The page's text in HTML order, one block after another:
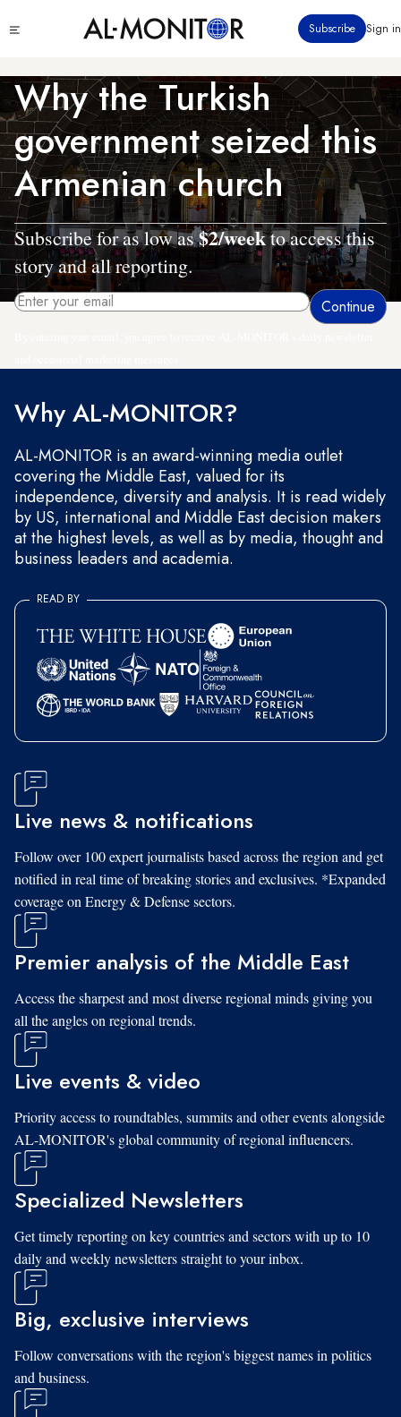
to
content
menu
Subscribe Sign in
Why the Turkish
government seized this
Armenian church
Subscribe for as low as$2/weekto access this
story and all reporting.
Why AL-MONITOR?
AL-MONITOR is an award-winning media outlet
covering the Middle East, valued for its
independence, diversity and analysis. It is read widely
by US, international and Middle East decision makers
at the highest levels, as well as by media, thought and
business leaders and academia.
READ BY
Live news & notifications
Follow over 100 expert journalists based across the region and get
notified in real time of breaking stories and exclusives. *Expanded
coverage on Energy & Defense sectors.
Premier analysis of the Middle East
Access the sharpest and most diverse regional minds giving you
all the angles on regional trends.
Live events & video
Priority access to roundtables, summits and other events alongside
AL-MONITOR's global community of regional influencers.
Specialized Newsletters
Get timely reporting on key countries and sectors with up to 10
daily and weekly newsletters straight to your inbox.
Big, exclusive interviews
Follow conversations with the region's biggest names in politics
and business.